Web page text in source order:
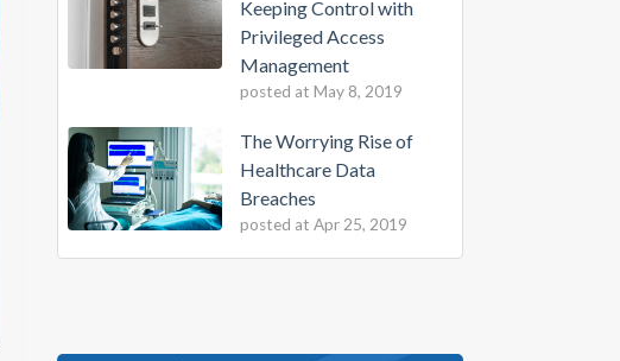
Keeping Control with
Privileged Access
Management
posted at May 8, 2019
The Worrying Rise of
Healthcare Data
Breaches
posted at Apr 25, 2019